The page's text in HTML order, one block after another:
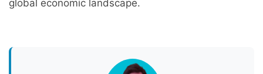
global economic landscape.